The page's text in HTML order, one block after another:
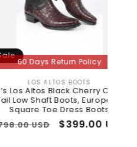
Return Policy
Vendor:
BOOTS
Cherry Caiman
Boots, European
Dress Boots
Sale
$399.00 USD